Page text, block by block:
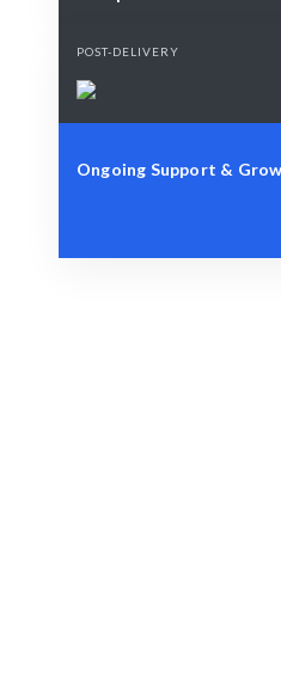
POST-DELIVERY
Ongoing Support &